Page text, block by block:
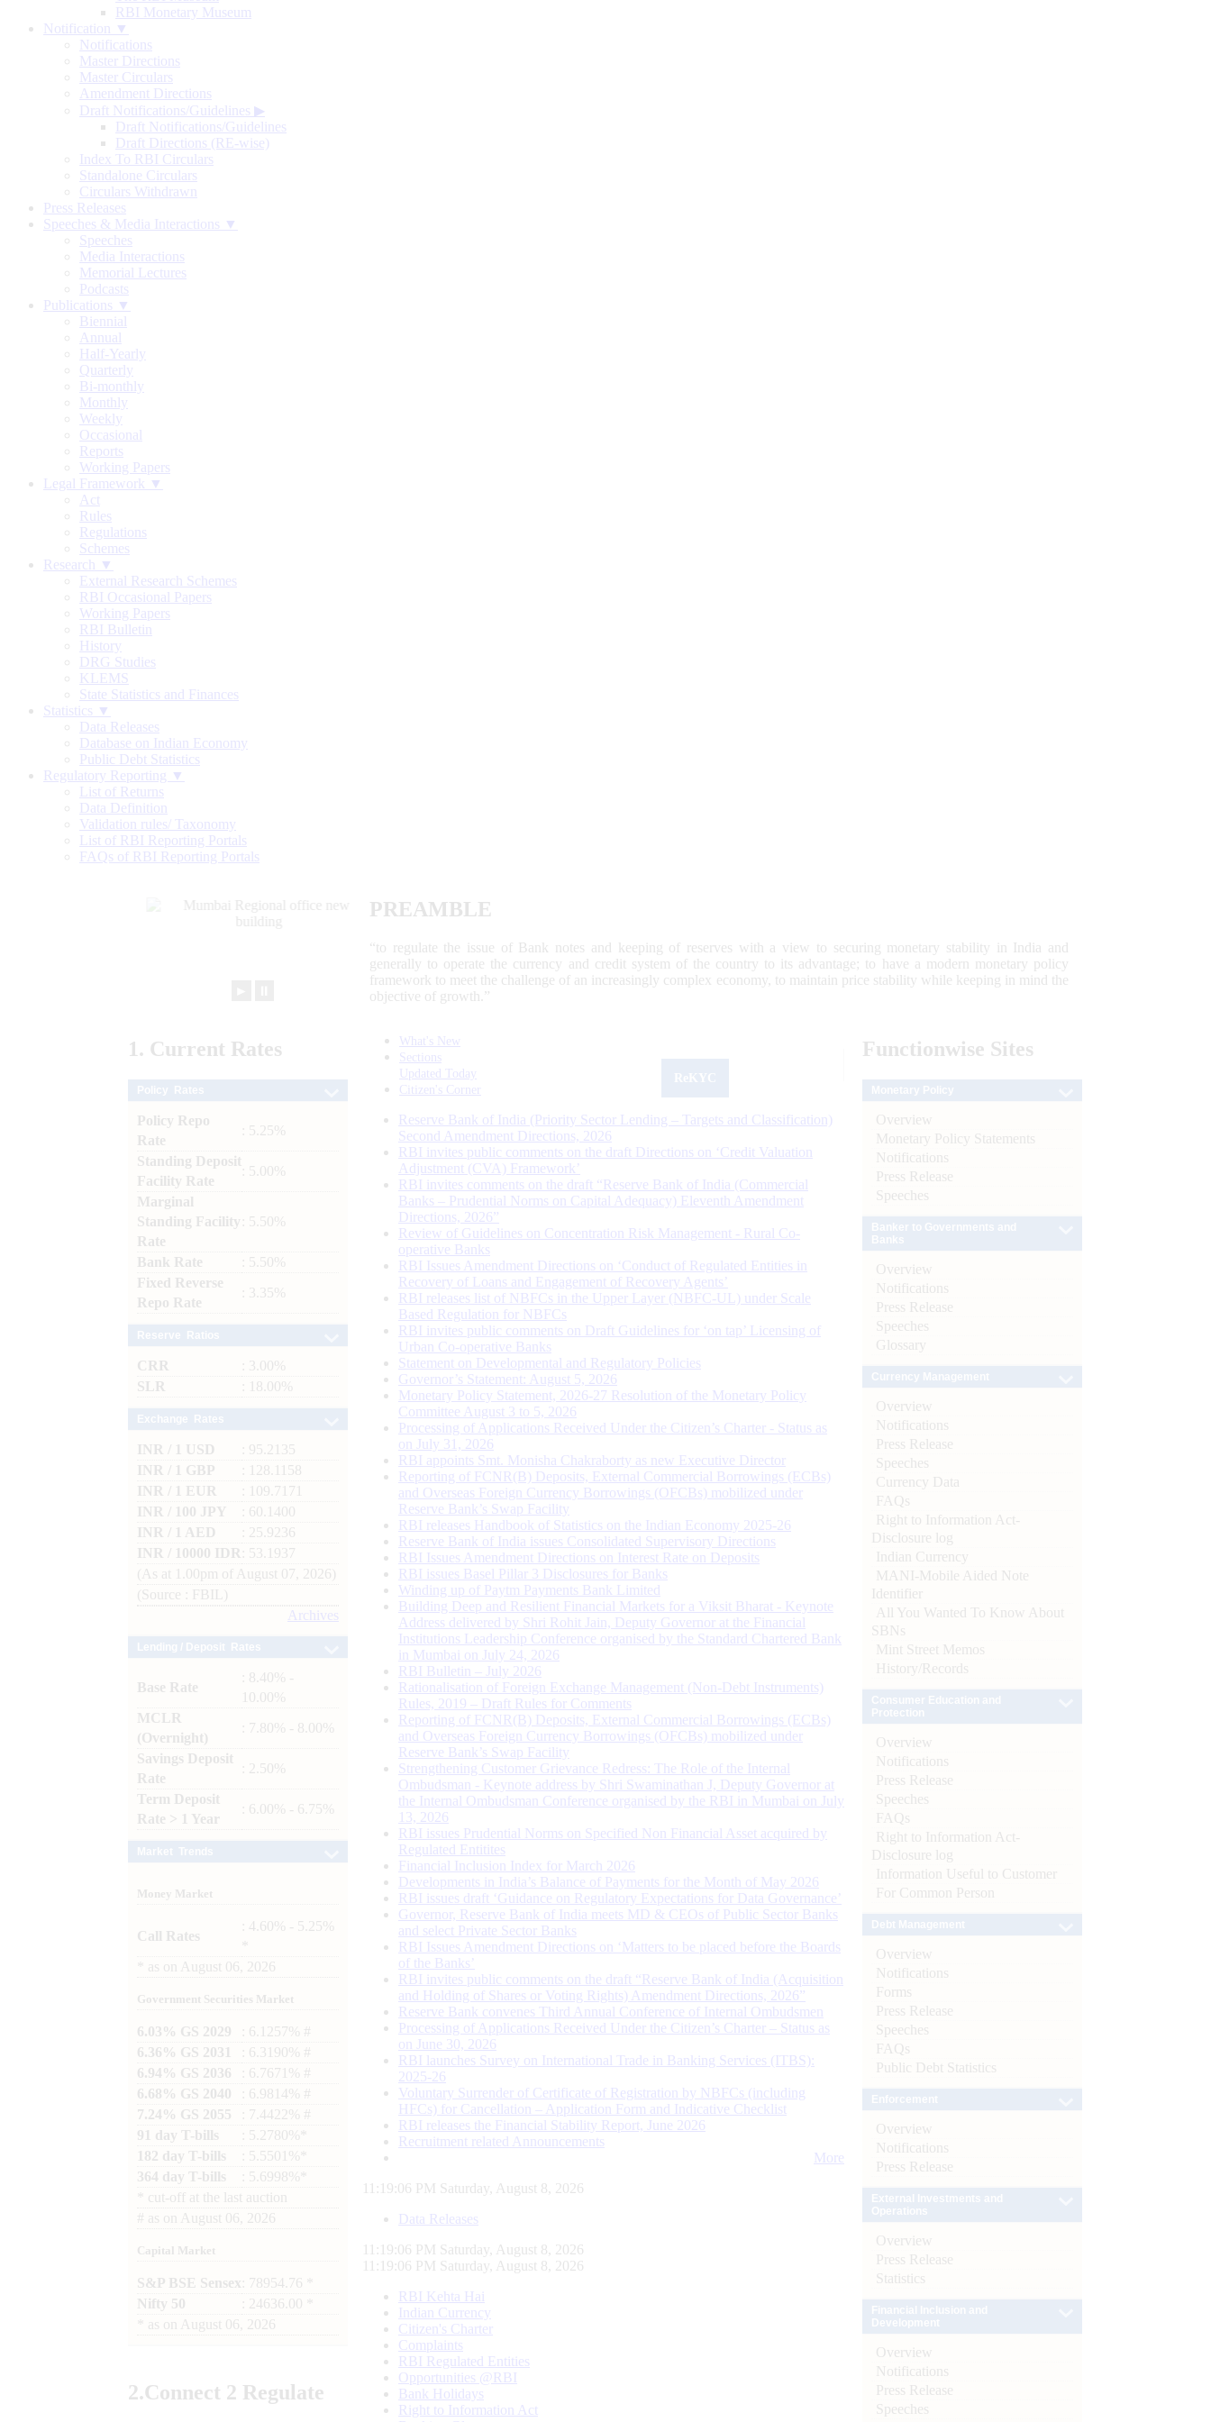
RBI Monetary Museum
Notification ▼
Notifications
Master Directions
Master Circulars
Amendment Directions
Draft Notifications/Guidelines ▶
Draft Notifications/Guidelines
Draft Directions (RE-wise)
Index To RBI Circulars
Standalone Circulars
Circulars Withdrawn
Press Releases
Speeches & Media Interactions ▼
Speeches
Media Interactions
Memorial Lectures
Podcasts
Publications ▼
Biennial
Annual
Half-Yearly
Quarterly
Bi-monthly
Monthly
Weekly
Occasional
Reports
Working Papers
Legal Framework ▼
Act
Rules
Regulations
Schemes
Research ▼
External Research Schemes
RBI Occasional Papers
Working Papers
RBI Bulletin
History
DRG Studies
KLEMS
State Statistics and Finances
Statistics ▼
Data Releases
Database on Indian Economy
Public Debt Statistics
Regulatory Reporting ▼
List of Returns
Data Definition
Validation rules/ Taxonomy
List of RBI Reporting Portals
FAQs of RBI Reporting Portals
PREAMBLE
“to regulate the issue of Bank notes and keeping of reserves with a view to securing monetary stability in India and
generally to operate the currency and credit system of the country to its advantage; to have a modern monetary policy
framework to meet the challenge of an increasingly complex economy, to maintain price stability while keeping in mind the
objective of growth.”
1. Current Rates
Policy Repo
Rate
: 5.25%
Standing Deposit
Facility Rate
: 5.00%
Marginal
Standing Facility
Rate
: 5.50%
Bank Rate
: 5.50%
Fixed Reverse
Repo Rate
: 3.35%
CRR
: 3.00%
SLR
: 18.00%
INR / 1 USD
: 95.2135
INR / 1 GBP
: 128.1158
INR / 1 EUR
: 109.7171
INR / 100 JPY
: 60.1400
INR / 1 AED
: 25.9236
INR / 10000 IDR
: 53.1937
(As at 1.00pm of August 07, 2026)
(Source : FBIL)
Archives
Base Rate
: 8.40% -
10.00%
MCLR
(Overnight)
: 7.80% - 8.00%
Savings Deposit
Rate
: 2.50%
Term Deposit
Rate > 1 Year
: 6.00% - 6.75%
Money Market
Call Rates
: 4.60% - 5.25%
as on August 06, 2026
Government Securities Market
6.03% GS 2029
: 6.1257% #
6.36% GS 2031
: 6.3190% #
6.94% GS 2036
: 6.7671% #
6.68% GS 2040
: 6.9814% #
7.24% GS 2055
: 7.4422% #
91 day T-bills
: 5.2780%*
182 day T-bills
: 5.5501%*
364 day T-bills
: 5.6998%*
cut-off at the last auction
# as on August 06, 2026
Capital Market
S&P BSE Sensex : 78954.76 *
Nifty 50
: 24636.00 *
as on August 06, 2026
2.Connect 2 Regulate
What's New
Sections
Updated Today
Citizen's Corner
Reserve Bank of India (Priority Sector Lending – Targets and Classification)
Second Amendment Directions, 2026
RBI invites public comments on the draft Directions on ‘Credit Valuation
Adjustment (CVA) Framework’
RBI invites comments on the draft “Reserve Bank of India (Commercial
Banks – Prudential Norms on Capital Adequacy) Eleventh Amendment
Directions, 2026”
Review of Guidelines on Concentration Risk Management - Rural Co-
operative Banks
RBI Issues Amendment Directions on ‘Conduct of Regulated Entities in
Recovery of Loans and Engagement of Recovery Agents’
RBI releases list of NBFCs in the Upper Layer (NBFC-UL) under Scale
Based Regulation for NBFCs
RBI invites public comments on Draft Guidelines for ‘on tap’ Licensing of
Urban Co-operative Banks
Statement on Developmental and Regulatory Policies
Governor’s Statement: August 5, 2026
Monetary Policy Statement, 2026-27 Resolution of the Monetary Policy
Committee August 3 to 5, 2026
Processing of Applications Received Under the Citizen’s Charter - Status as
on July 31, 2026
RBI appoints Smt. Monisha Chakraborty as new Executive Director
Reporting of FCNR(B) Deposits, External Commercial Borrowings (ECBs)
and Overseas Foreign Currency Borrowings (OFCBs) mobilized under
Reserve Bank’s Swap Facility
RBI releases Handbook of Statistics on the Indian Economy 2025-26
Reserve Bank of India issues Consolidated Supervisory Directions
RBI Issues Amendment Directions on Interest Rate on Deposits
RBI issues Basel Pillar 3 Disclosures for Banks
Winding up of Paytm Payments Bank Limited
Building Deep and Resilient Financial Markets for a Viksit Bharat - Keynote
Address delivered by Shri Rohit Jain, Deputy Governor at the Financial
Institutions Leadership Conference organised by the Standard Chartered Bank
in Mumbai on July 24, 2026
RBI Bulletin – July 2026
Rationalisation of Foreign Exchange Management (Non-Debt Instruments)
Rules, 2019 – Draft Rules for Comments
Reporting of FCNR(B) Deposits, External Commercial Borrowings (ECBs)
and Overseas Foreign Currency Borrowings (OFCBs) mobilized under
Reserve Bank’s Swap Facility
Strengthening Customer Grievance Redress: The Role of the Internal
Ombudsman - Keynote address by Shri Swaminathan J, Deputy Governor at
the Internal Ombudsman Conference organised by the RBI in Mumbai on July
13, 2026
RBI issues Prudential Norms on Specified Non Financial Asset acquired by
Regulated Entitites
Financial Inclusion Index for March 2026
Developments in India’s Balance of Payments for the Month of May 2026
RBI issues draft ‘Guidance on Regulatory Expectations for Data Governance’
Governor, Reserve Bank of India meets MD & CEOs of Public Sector Banks
and select Private Sector Banks
RBI Issues Amendment Directions on ‘Matters to be placed before the Boards
of the Banks’
RBI invites public comments on the draft “Reserve Bank of India (Acquisition
and Holding of Shares or Voting Rights) Amendment Directions, 2026”
Reserve Bank convenes Third Annual Conference of Internal Ombudsmen
Processing of Applications Received Under the Citizen’s Charter – Status as
on June 30, 2026
RBI launches Survey on International Trade in Banking Services (ITBS):
2025-26
Voluntary Surrender of Certificate of Registration by NBFCs (including
HFCs) for Cancellation – Application Form and Indicative Checklist
RBI releases the Financial Stability Report, June 2026
Recruitment related Announcements
More
11:19:07 PM Saturday, August 8, 2026
Data Releases
11:19:07 PM Saturday, August 8, 2026
11:19:07 PM Saturday, August 8, 2026
RBI Kehta Hai
Indian Currency
Citizen's Charter
Complaints
RBI Regulated Entities
Opportunities @RBI
Bank Holidays
Right to Information Act
Functionwise Sites
Overview
Monetary Policy Statements
Notifications
Press Release
Speeches
Overview
Notifications
Press Release
Speeches
Glossary
Overview
Notifications
Press Release
Speeches
Currency Data
FAQs
Right to Information Act-
Disclosure log
Indian Currency
MANI-Mobile Aided Note
Identifier
All You Wanted To Know About
SBNs
Mint Street Memos
History/Records
Overview
Notifications
Press Release
Speeches
FAQs
Right to Information Act-
Disclosure log
Information Useful to Customer
For Common Person
Overview
Notifications
Forms
Press Release
Speeches
FAQs
Public Debt Statistics
Overview
Notifications
Press Release
Overview
Press Release
Statistics
Overview
Notifications
Press Release
Speeches